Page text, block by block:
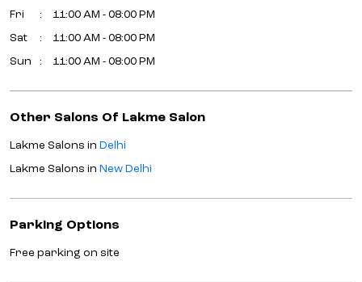
Fri 11:00 AM - 08:00 PM
Sat 11:00 AM - 08:00 PM
Sun 11:00 AM - 08:00 PM
Other Salons Of Lakme Salon
Lakme Salons in Delhi
Lakme Salons in New Delhi
Parking Options
Free parking on site